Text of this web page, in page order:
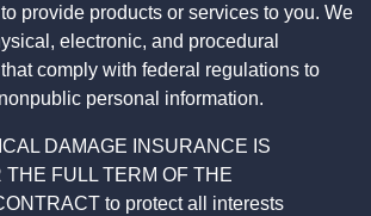
provide products or services to you. We
electronic, and procedural
comply with federal regulations to
personal information.
DAMAGE INSURANCE IS
THE FULL TERM OF THE
to protect all interests